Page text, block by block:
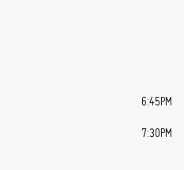
6:45PM
7:30PM